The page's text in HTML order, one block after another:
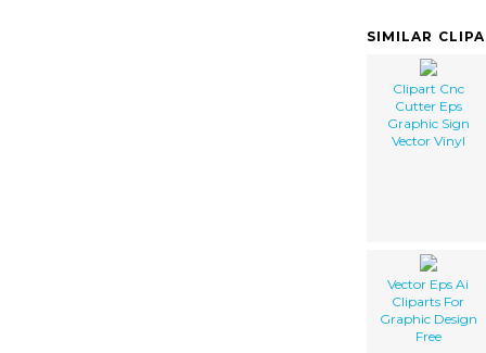
SIMILAR
Clipart Cnc
Cutter Eps
Graphic Sign
Vector Vinyl
Vector Eps Ai
Cliparts For
Graphic Design
Free